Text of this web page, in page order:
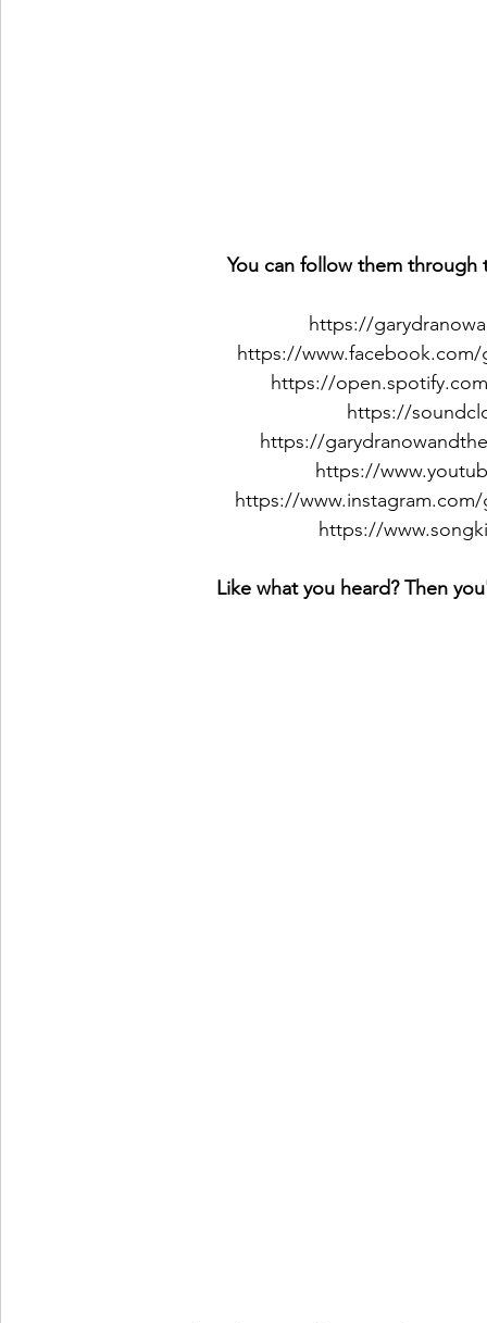
You can follow them through
https://
https://
https://
https://
https://
https://
https://
https://
Like what you heard? Then